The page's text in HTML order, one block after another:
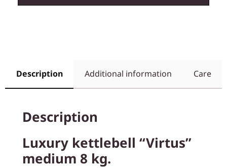
Description Additional information Care
Description
Luxury kettlebell “Virtus”
medium 8 kg.